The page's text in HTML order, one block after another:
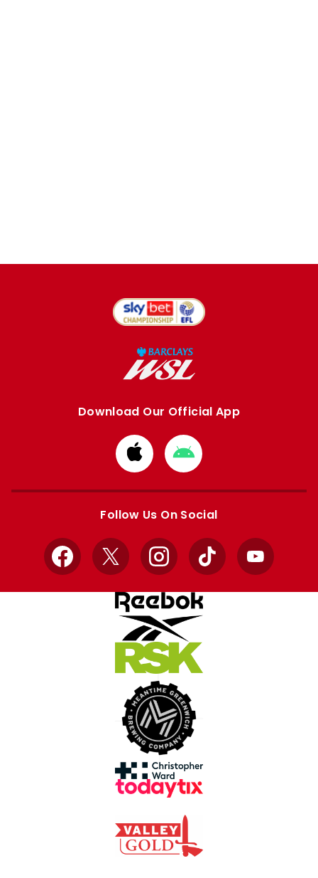
Download Our Official App
Download
from
Apple
Download
from
Google
Follow Us On Social
Facebook
X InstagramTikTok YouTube